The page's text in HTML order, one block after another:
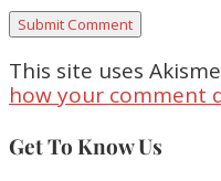
This site uses
how your comment
Get To Know Us